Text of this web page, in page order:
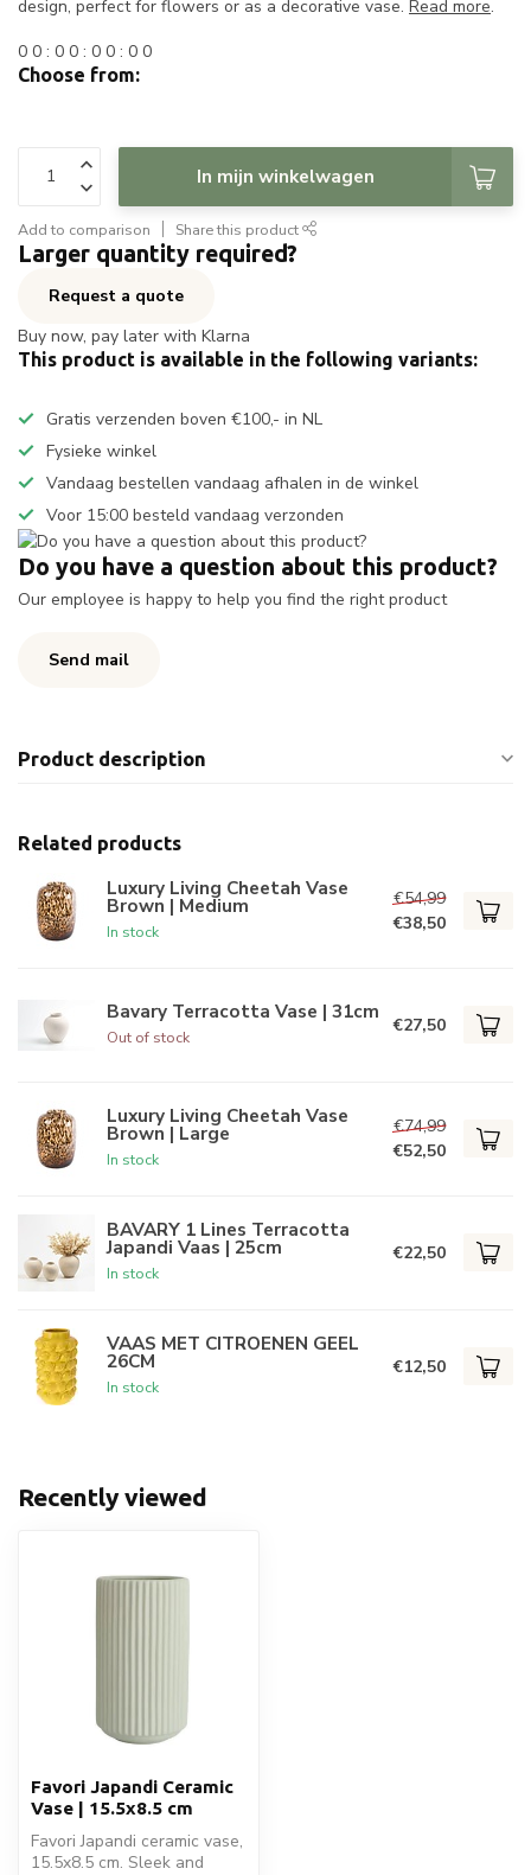
design, perfect for flowers or as a decorative vase. Read more.
0 0 : 0 0 : 0 0 : 0 0
Choose from:
In mijn winkelwagen
Add to comparison Share this product
Larger quantity required?
Request a quote
Buy now, pay later with Klarna
This product is available in the following variants:
Gratis verzenden boven €100,- in NL
Fysieke winkel
Vandaag bestellen vandaag afhalen in de winkel
Voor 15:00 besteld vandaag verzonden
Do you have a question about this product?
Our employee is happy to help you find the right product
Send mail
Product description
Related products
Luxury Living Cheetah Vase
Brown | Medium
In stock
€54,99
€38,50
Bavary Terracotta Vase | 31cm
Out of stock
€27,50
Luxury Living Cheetah Vase
Brown | Large
In stock
€74,99
€52,50
BAVARY 1 Lines Terracotta
Japandi Vaas | 25cm
In stock
€22,50
VAAS MET CITROENEN GEEL
26CM
In stock
€12,50
Recently viewed
Favori Japandi Ceramic
Vase | 15.5x8.5 cm
Favori Japandi ceramic vase,
15.5x8.5 cm. Sleek and